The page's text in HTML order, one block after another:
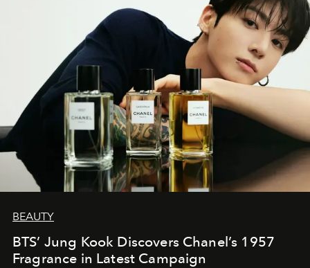
BEAUTY
BTS’ Jung Kook Discovers Chanel’s 1957
Fragrance in Latest Campaign